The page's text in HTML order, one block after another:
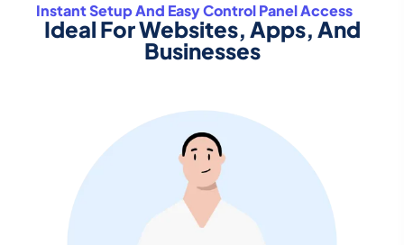
Instant Setup And Easy Control Panel Access
Ideal For Websites, Apps, And
Businesses